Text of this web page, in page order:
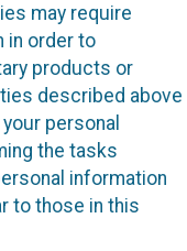
may require
in order to
products or
described above
personal
the tasks
information
to those in this